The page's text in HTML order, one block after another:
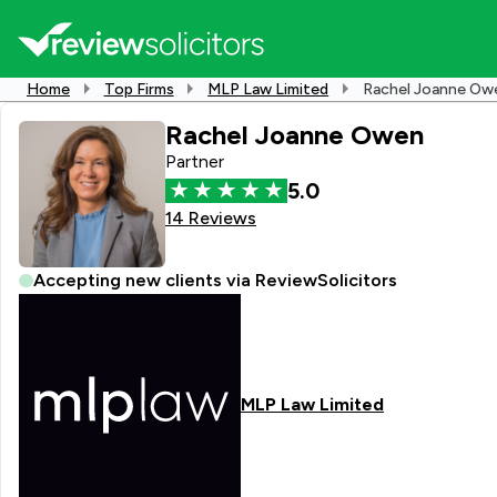
Home Top Firms MLP Law Limited Rachel Joanne
Rachel Joanne Owen
Partner
5.0
14 Reviews
Accepting new clients via ReviewSolicitors
MLP Law Limited